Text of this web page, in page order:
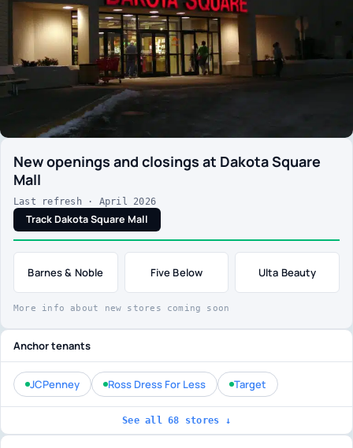
New openings and closings at Dakota Square
Mall
Last refresh · April 2026
Track Dakota Square Mall
Barnes & Noble Five Below Ulta Beauty
More info about new stores coming soon
Anchor tenants
JCPenney Ross Dress For Less Target
See all 68 stores ↓